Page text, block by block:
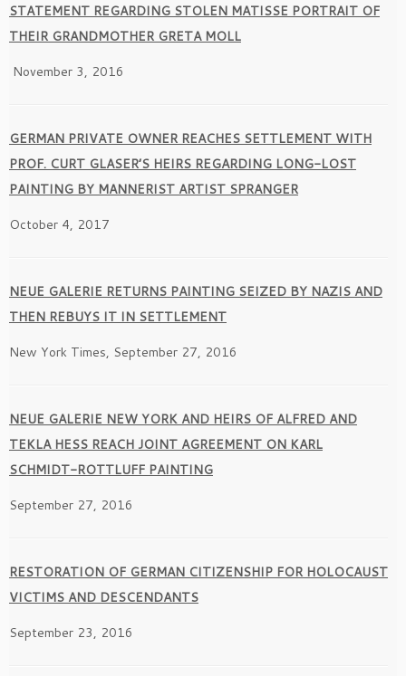
STATEMENT REGARDING STOLEN MATISSE PORTRAIT OF
THEIR GRANDMOTHER GRETA MOLL
November 3, 2016
GERMAN PRIVATE OWNER REACHES SETTLEMENT WITH
PROF. CURT GLASER’S HEIRS REGARDING LONG-LOST
PAINTING BY MANNERIST ARTIST SPRANGER
October 4, 2017
NEUE GALERIE RETURNS PAINTING SEIZED BY NAZIS AND
THEN REBUYS IT IN SETTLEMENT
New York Times, September 27, 2016
NEUE GALERIE NEW YORK AND HEIRS OF ALFRED AND
TEKLA HESS REACH JOINT AGREEMENT ON KARL
SCHMIDT-ROTTLUFF PAINTING
September 27, 2016
RESTORATION OF GERMAN CITIZENSHIP FOR HOLOCAUST
VICTIMS AND DESCENDANTS
September 23, 2016